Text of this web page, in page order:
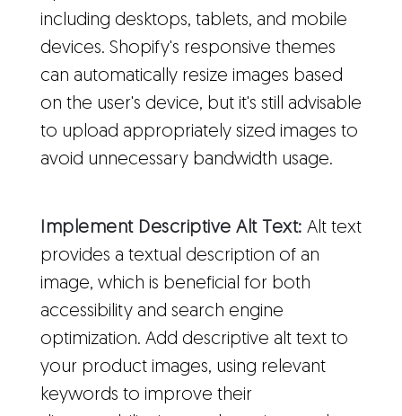
including desktops, tablets, and mobile
devices. Shopify's responsive themes
can automatically resize images based
on the user's device, but it's still advisable
to upload appropriately sized images to
avoid unnecessary bandwidth usage.
Implement Descriptive Alt Text: Alt text
provides a textual description of an
image, which is beneficial for both
accessibility and search engine
optimization. Add descriptive alt text to
your product images, using relevant
keywords to improve their